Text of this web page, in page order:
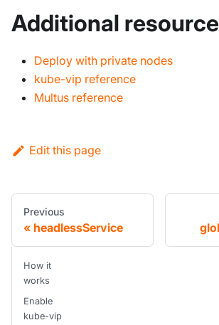
Additional
Deploy with private nodes
kube-vip reference
Multus reference
Edit this page
Previous
headlessService
How it
works
Enable
kube-vip